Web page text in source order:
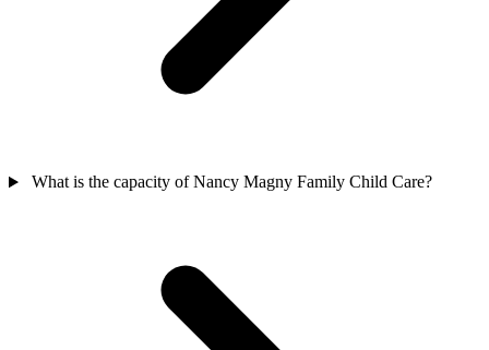
What is the capacity of Nancy Magny Family Child Care?